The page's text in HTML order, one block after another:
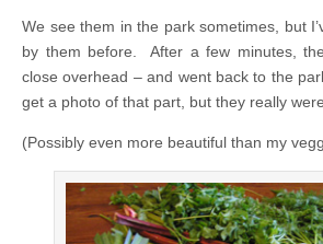
We see them in the park sometimes, but
by them before. After a few minutes,
close overhead – and went back to the
get a photo of that part, but they really
(Possibly even more beautiful than my